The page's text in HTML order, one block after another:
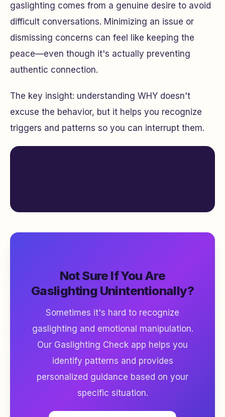
gaslighting comes from a genuine desire to avoid
difficult conversations. Minimizing an issue or
dismissing concerns can feel like keeping the
peace—even though it's actually preventing
authentic connection.
The key insight: understanding WHY doesn't
excuse the behavior, but it helps you recognize
triggers and patterns so you can interrupt them.
Not Sure If You Are
Gaslighting Unintentionally?
Sometimes it's hard to recognize
gaslighting and emotional manipulation.
Our Gaslighting Check app helps you
identify patterns and provides
personalized guidance based on your
specific situation.